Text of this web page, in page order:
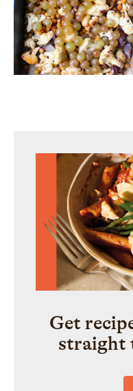
Get
straight